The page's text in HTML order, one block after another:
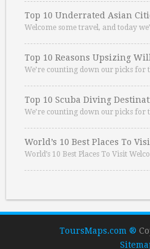
Top 10 Underrated Asian
Welcome some travel, and today
Top 10 Reasons Upsizing
We’re counting down our picks for
Top 10 Scuba Diving
We’re counting down our picks for
World’s 10 Best Places To
World’s 10 Best Places To Visit
ToursMaps.com ®